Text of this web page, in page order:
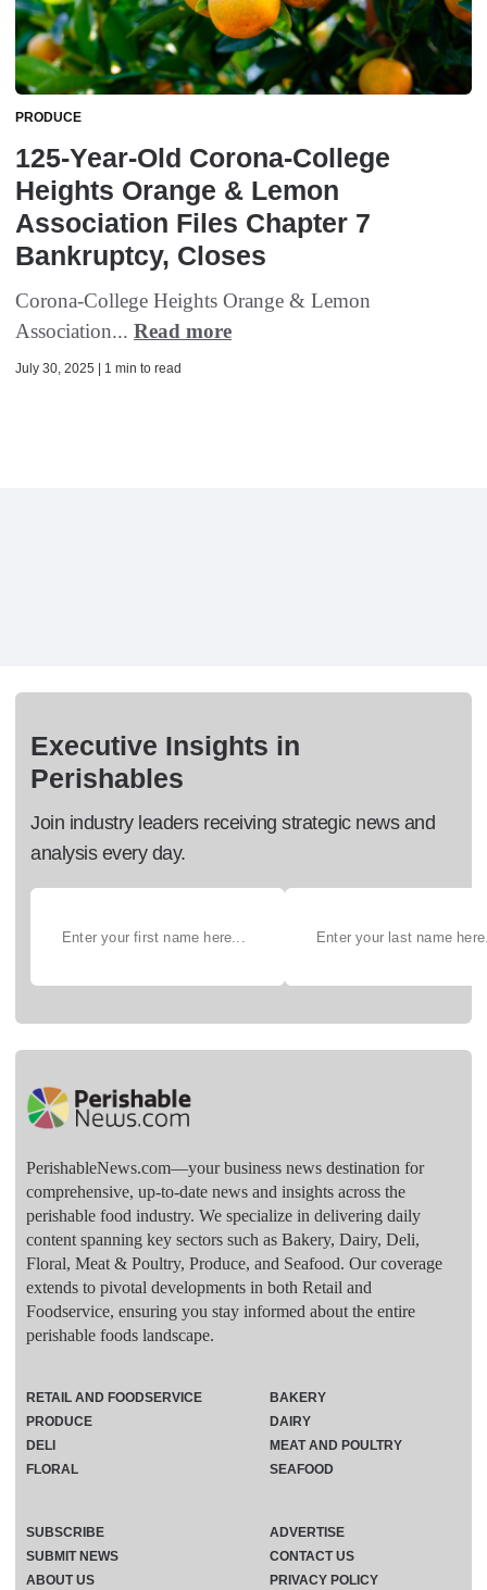
PRODUCE
125-Year-Old Corona-College
Heights Orange & Lemon
Association Files Chapter 7
Bankruptcy, Closes
Corona-College Heights Orange & Lemon
Association... Read more
July 30, 2025 | 1 min to read
Executive Insights in
Perishables
Join industry leaders receiving strategic news and
analysis every day.
PerishableNews.com—​your business news destination for
comprehensive, up-to-date news and insights across the
perishable food industry. We specialize in delivering daily
content spanning key sectors such as Bakery, Dairy, Deli,
Floral, Meat & Poultry, Produce, and Seafood. Our coverage
extends to pivotal developments in both Retail and
Foodservice, ensuring you stay informed about the entire
perishable foods landscape.
RETAIL AND FOODSERVICE
PRODUCE
DELI
FLORAL
BAKERY
DAIRY
MEAT AND POULTRY
SEAFOOD
SUBSCRIBE
ADVERTISE
SUBMIT NEWS
CONTACT US
ABOUT US
PRIVACY POLICY